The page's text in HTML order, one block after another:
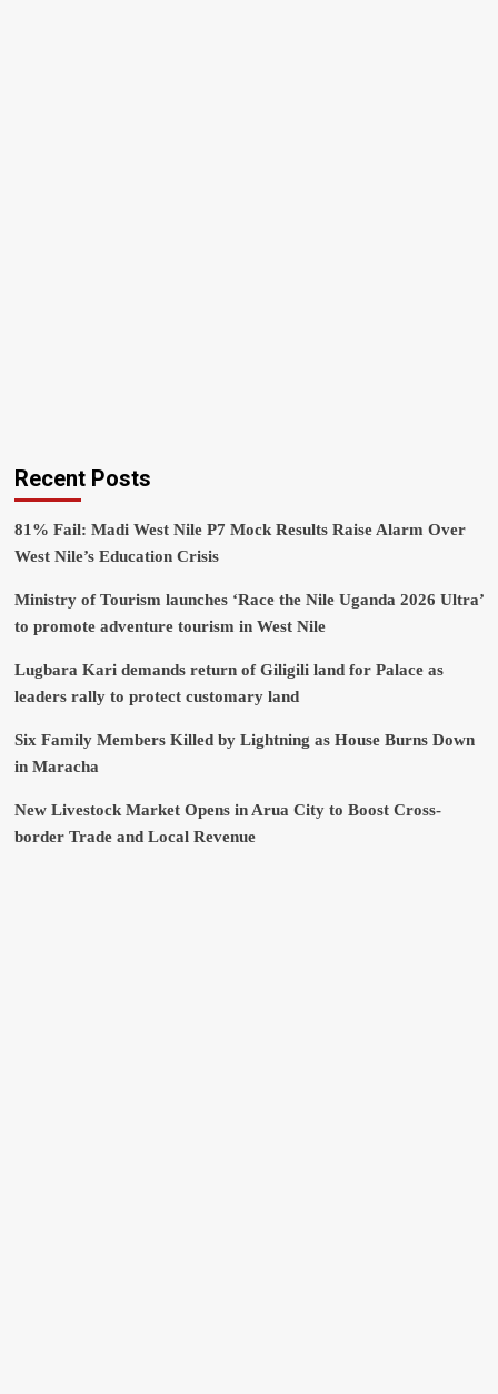
Recent Posts
81% Fail: Madi West Nile P7 Mock Results Raise Alarm Over
West Nile’s Education Crisis
Ministry of Tourism launches ‘Race the Nile Uganda 2026 Ultra’
to promote adventure tourism in West Nile
Lugbara Kari demands return of Giligili land for Palace as
leaders rally to protect customary land
Six Family Members Killed by Lightning as House Burns Down
in Maracha
New Livestock Market Opens in Arua City to Boost Cross-
border Trade and Local Revenue